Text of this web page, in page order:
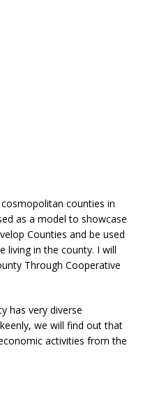
counties in
as a model to showcase
Counties and be used
living in the county. I will
Through Cooperative
has very diverse
we will find out that
activities from the